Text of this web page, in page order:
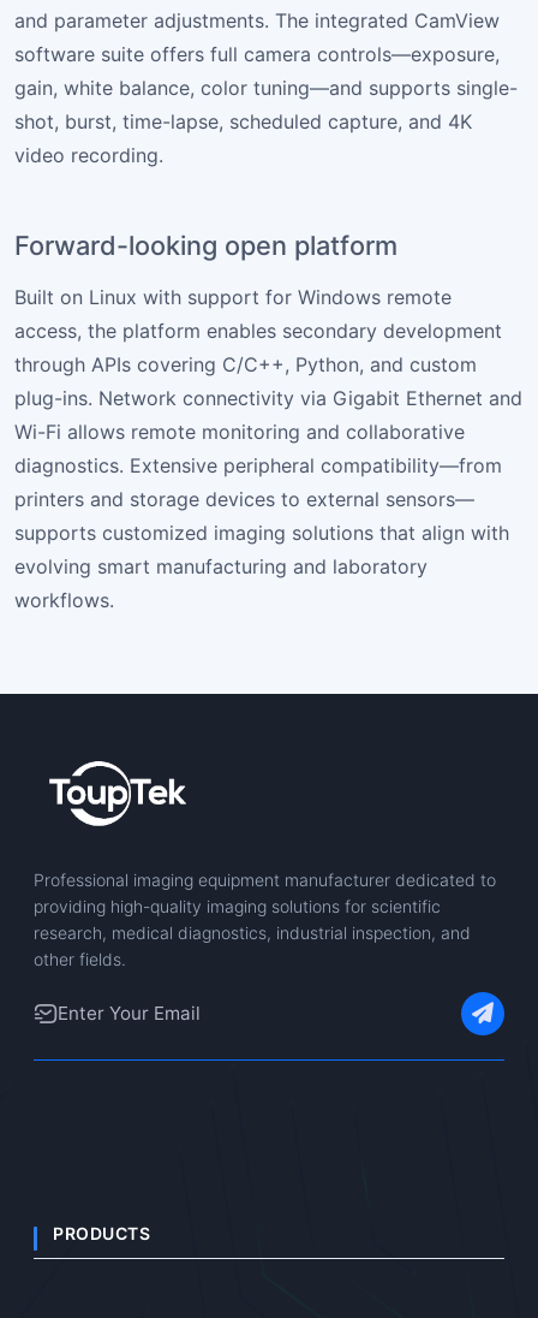
and parameter adjustments. The integrated CamView
software suite offers full camera controls—exposure,
gain, white balance, color tuning—and supports single-
shot, burst, time-lapse, scheduled capture, and 4K
video recording.
Forward-looking open platform
Built on Linux with support for Windows remote
access, the platform enables secondary development
through APIs covering C/C++, Python, and custom
plug-ins. Network connectivity via Gigabit Ethernet and
Wi-Fi allows remote monitoring and collaborative
diagnostics. Extensive peripheral compatibility—from
printers and storage devices to external sensors—
supports customized imaging solutions that align with
evolving smart manufacturing and laboratory
workflows.
Professional imaging equipment manufacturer dedicated to
providing high-quality imaging solutions for scientific
research, medical diagnostics, industrial inspection, and
other fields.
PRODUCTS